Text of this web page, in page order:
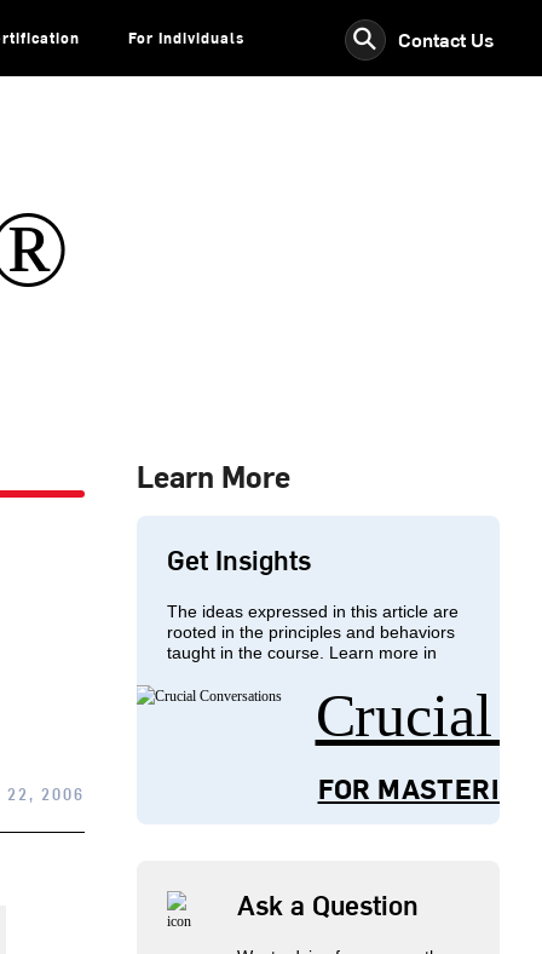
For Individuals ⚲ Contact Us
22, 2006
Learn More
Get Insights
The ideas expressed in this article are
rooted in the principles and behaviors
taught in the course. Learn more in
Crucial
FOR
Ask a Question